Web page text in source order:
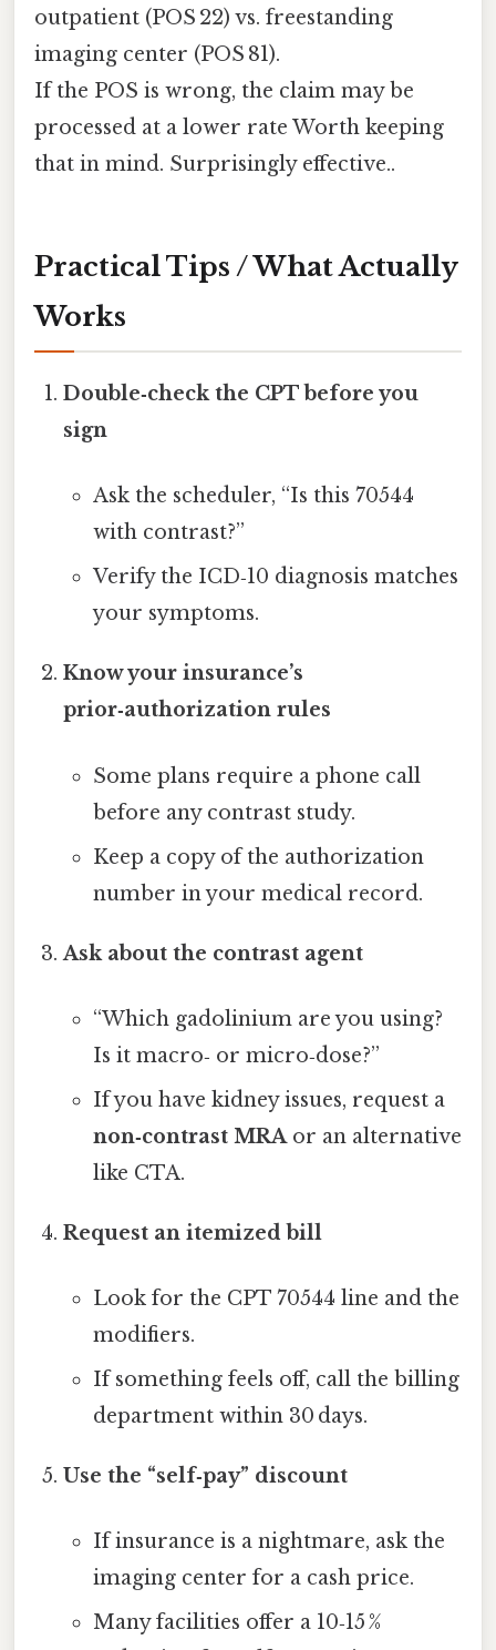
outpatient (POS 22) vs. freestanding
imaging center (POS 81).
If the POS is wrong, the claim may be
processed at a lower rate Worth keeping
that in mind. Surprisingly effective..
Practical Tips / What Actually
Works
Double‑check the CPT before you
sign
Ask the scheduler, “Is this 70544
with contrast?”
Verify the ICD‑10 diagnosis matches
your symptoms.
Know your insurance’s
prior‑authorization rules
Some plans require a phone call
before any contrast study.
Keep a copy of the authorization
number in your medical record.
Ask about the contrast agent
“Which gadolinium are you using?
Is it macro‑ or micro‑dose?”
If you have kidney issues, request a
non‑contrast MRAor an alternative
like CTA.
Request an itemized bill
Look for the CPT 70544 line and the
modifiers.
If something feels off, call the billing
department within 30 days.
Use the “self‑pay” discount
If insurance is a nightmare, ask the
imaging center for a cash price.
Many facilities offer a 10‑15 %